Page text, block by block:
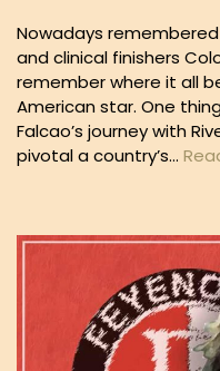
Nowadays
and clinical finishers
remember where it all
American star. One
Falcao’s journey with
pivotal a country’s…